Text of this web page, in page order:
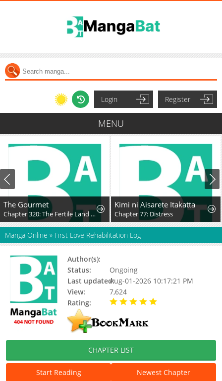
Login Register
MENU
The Gourmet
Chapter 320: The Fertile Land (Part 3)
Kimi ni Aisarete Itakatta
Chapter 77: Distress
Manga Online » First Love Rehabilitation Log
Author(s):
Status:
Ongoing
Last updated:Aug-01-2026 10:17:21 PM
View:
7,624
Rating:
CHAPTER LIST
Start Reading
Newest Chapter